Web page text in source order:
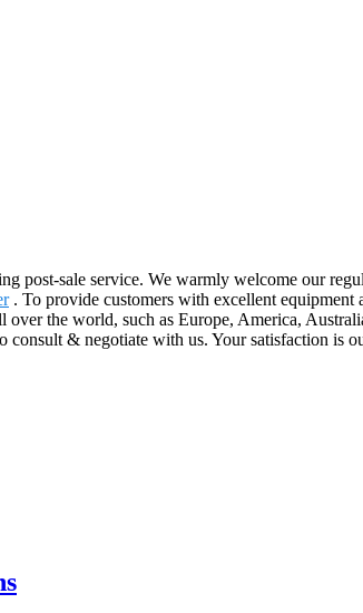
post-sale service. We warmly welcome our
. To provide customers with excellent equipment
the world, such as Europe, America,
consult & negotiate with us. Your satisfaction